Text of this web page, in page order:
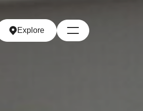
Explore